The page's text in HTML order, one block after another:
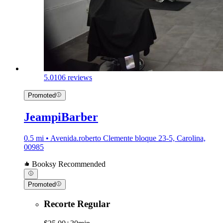
5.0106 reviews
Promoted
JeampiBarber
0.5 mi • Avenida.roberto Clemente bloque 23-5, Carolina,
00985
Booksy Recommended
Promoted
Recorte Regular